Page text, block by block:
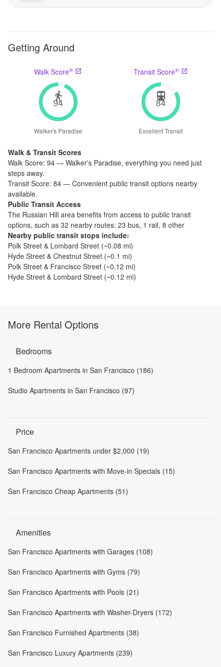
Getting Around
Walk Score®
94
Walker's Paradise
Transit Score®
84
Excellent Transit
Walk & Transit Scores
Walk Score: 94 — Walker's Paradise, everything you need just
steps away.
Transit Score: 84 — Convenient public transit options nearby
available.
Public Transit Access
The Russian Hill area benefits from access to public transit
options, such as 32 nearby routes: 23 bus, 1 rail, 8 other
Nearby public transit stops include:
Polk Street & Lombard Street (~0.08 mi)
Hyde Street & Chestnut Street (~0.1 mi)
Polk Street & Francisco Street (~0.12 mi)
Hyde Street & Lombard Street (~0.12 mi)
More Rental Options
Bedrooms
1 Bedroom Apartments in San Francisco (186)
Studio Apartments in San Francisco (97)
Price
San Francisco Apartments under $2,000 (19)
San Francisco Apartments with Move-in Specials (15)
San Francisco Cheap Apartments (51)
Amenities
San Francisco Apartments with Garages (108)
San Francisco Apartments with Gyms (79)
San Francisco Apartments with Pools (21)
San Francisco Apartments with Washer-Dryers (172)
San Francisco Furnished Apartments (38)
San Francisco Luxury Apartments (239)